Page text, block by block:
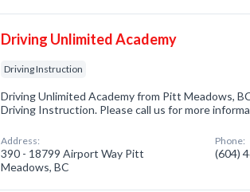
Driving Unlimited Academy
Driving Instruction
Driving Unlimited Academy from Pitt Meadows,
Driving Instruction. Please call us for more
Address:
390 - 18799 Airport Way Pitt
Meadows, BC
Phone:
(604)